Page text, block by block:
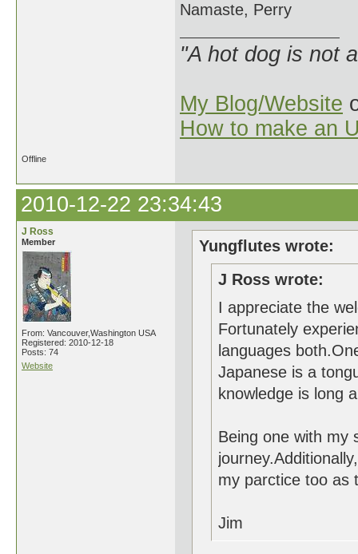
Namaste, Perry
"A hot dog is not
My Blog/Website
How to make an
Offline
2010-12-22 23:34:43
J Ross
Member
From: Vancouver,Washington USA
Registered: 2010-12-18
Posts: 74
Website
Yungflutes wrote:
J Ross wrote:
I appreciate the
Fortunately
languages
Japanese is a
knowledge is long
Being one with my
my parctice too as
Jim